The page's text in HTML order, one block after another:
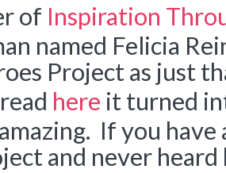
of Inspiration
named Felicia
Project as just
here it turned
If you
and never